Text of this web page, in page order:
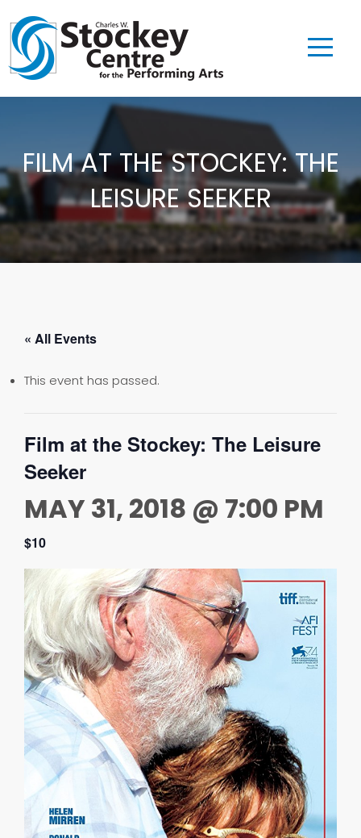
FILM AT THE STOCKEY: THE
LEISURE SEEKER
« All Events
This event has passed.
Film at the Stockey: The Leisure
Seeker
MAY 31, 2018 @ 7:00 PM
$10